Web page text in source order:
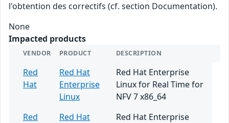
l'obtention des correctifs (cf. section Documentation).
None
Impacted products
VENDOR PRODUCT DESCRIPTION
Red
Hat
Red Hat
Enterprise
Linux
Red Hat Enterprise
Linux for Real Time for
NFV 7 x86_64
Red
Red Hat
Red Hat Enterprise